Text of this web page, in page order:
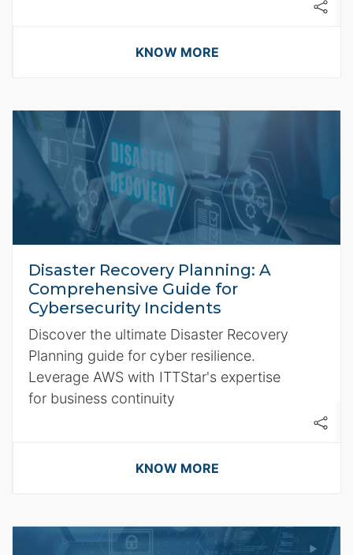
KNOW MORE
Disaster Recovery Planning: A
Comprehensive Guide for
Cybersecurity Incidents
Discover the ultimate Disaster Recovery
Planning guide for cyber resilience.
Leverage AWS with ITTStar's expertise
for business continuity
KNOW MORE